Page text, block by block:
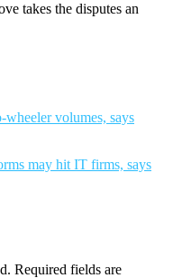
takes the disputes an
volumes, says
may hit IT firms, says
Required fields are